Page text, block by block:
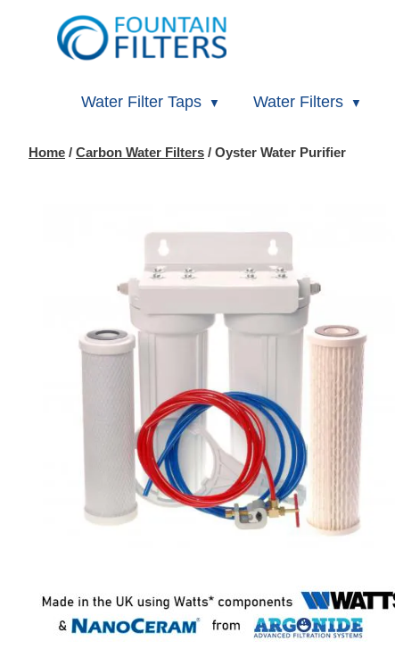
Water Filter Taps Water Filters
Home / Carbon Water Filters / Oyster Water Purifier